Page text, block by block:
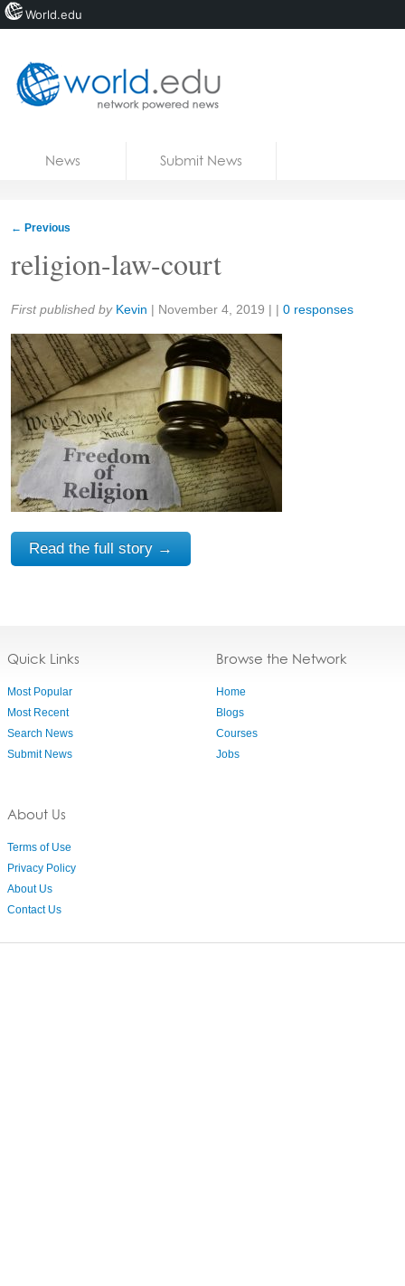
News Submit News
← Previous
religion-law-court
Share:
First published by Kevin | November 4, 2019 | | 0 responses
Read the full story →
Quick Links
Most Popular
Most Recent
Search News
Submit News
About Us
Terms of Use
Privacy Policy
About Us
Contact Us
Browse the Network
Home
Blogs
Courses
Jobs
World.edu